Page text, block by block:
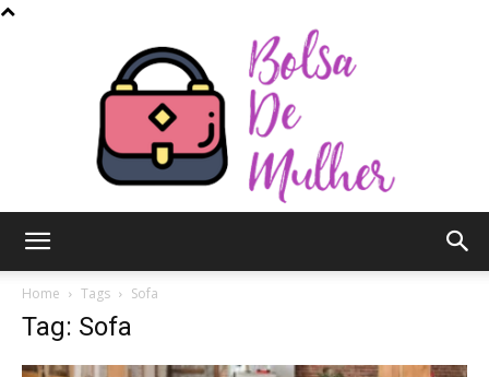
Home Tags Sofa
Tag: Sofa